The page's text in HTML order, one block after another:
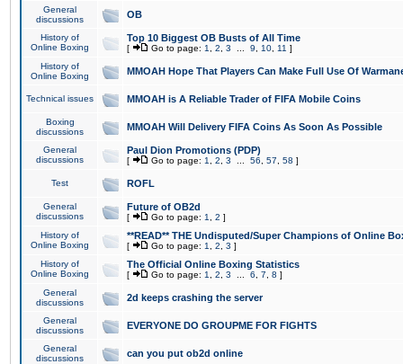
General
discussions
OB
History of
Online Boxing
Top 10 Biggest OB Busts of All Time
[ Go to page: 1 2 3 9 10 11 ]
History of
Online Boxing
MMOAH Hope That Players Can Make Full Use Of
Technical issues MMOAH is A Reliable Trader of FIFA Mobile Coins
Boxing
discussions
MMOAH Will Delivery FIFA Coins As Soon As Possible
General
discussions
Paul Dion Promotions (PDP)
[ Go to page: 1 2 3 56 57 58 ]
Test ROFL
General
discussions
Future of OB2d
[ Go to page: 1 2 ]
History of
Online Boxing
**READ** THE Undisputed/Super Champions of Online
[ Go to page: 1 2 3 ]
History of
Online Boxing
The Official Online Boxing Statistics
[ Go to page: 1 2 3 6 7 8 ]
General
discussions
2d keeps crashing the server
General
discussions
EVERYONE DO GROUPME FOR FIGHTS
General
discussions
can you put ob2d online